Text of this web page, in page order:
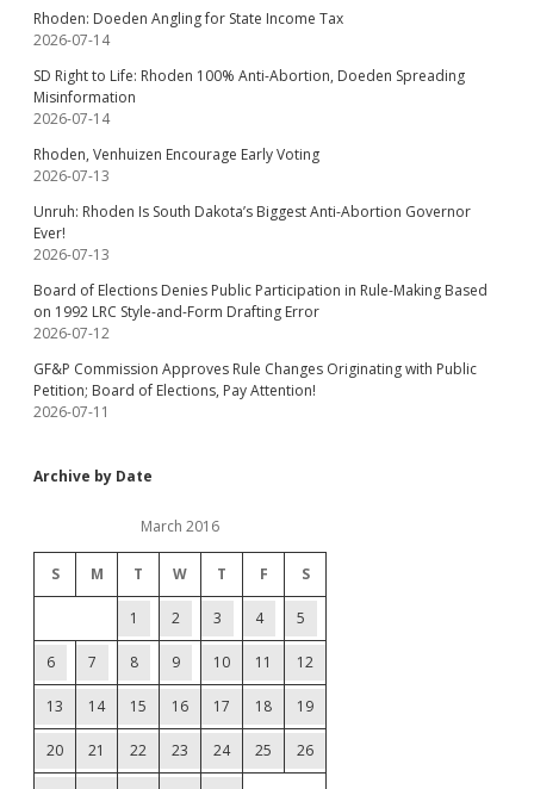
Rhoden: Doeden Angling for State Income Tax
2026-07-14
SD Right to Life: Rhoden 100% Anti-Abortion, Doeden Spreading
Misinformation
2026-07-14
Rhoden, Venhuizen Encourage Early Voting
2026-07-13
Unruh: Rhoden Is South Dakota’s Biggest Anti-Abortion Governor
Ever!
2026-07-13
Board of Elections Denies Public Participation in Rule-Making Based
on 1992 LRC Style-and-Form Drafting Error
2026-07-12
GF&P Commission Approves Rule Changes Originating with Public
Petition; Board of Elections, Pay Attention!
2026-07-11
Archive by Date
March 2016
S M T W T F S
1 2 3 4 5
6 7 8 9 10 11 12
13 14 15 16 17 18 19
20 21 22 23 24 25 26